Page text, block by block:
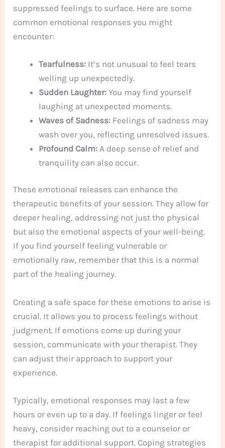
suppressed feelings to surface. Here are some
common emotional responses you might
encounter:
Tearfulness: It’s not unusual to feel tears
welling up unexpectedly.
Sudden Laughter: You may find yourself
laughing at unexpected moments.
Waves of Sadness: Feelings of sadness may
wash over you, reflecting unresolved issues.
Profound Calm: A deep sense of relief and
tranquility can also occur.
These emotional releases can enhance the
therapeutic benefits of your session. They allow for
deeper healing, addressing not just the physical
but also the emotional aspects of your well-being.
If you find yourself feeling vulnerable or
emotionally raw, remember that this is a normal
part of the healing journey.
Creating a safe space for these emotions to arise is
crucial. It allows you to process feelings without
judgment. If emotions come up during your
session, communicate with your therapist. They
can adjust their approach to support your
experience.
Typically, emotional responses may last a few
hours or even up to a day. If feelings linger or feel
heavy, consider reaching out to a counselor or
therapist for additional support. Coping strategies